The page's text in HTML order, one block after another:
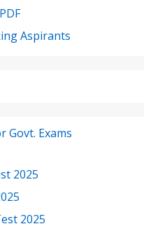
Aspirants
Govt. Exams
2025
2025